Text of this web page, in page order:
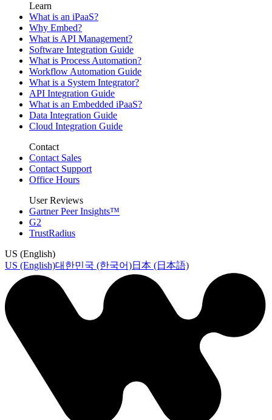
Learn
What is an iPaaS?
Why Embed?
What is API Management?
Software Integration Guide
What is Process Automation?
Workflow Automation Guide
What is a System Integrator?
API Integration Guide
What is an Embedded iPaaS?
Data Integration Guide
Cloud Integration Guide
Contact
Contact Sales
Contact Support
Office Hours
User Reviews
Gartner Peer Insights™
G2
TrustRadius
US (English)
US (English)대한민국 (한국어)日本 (日本語)